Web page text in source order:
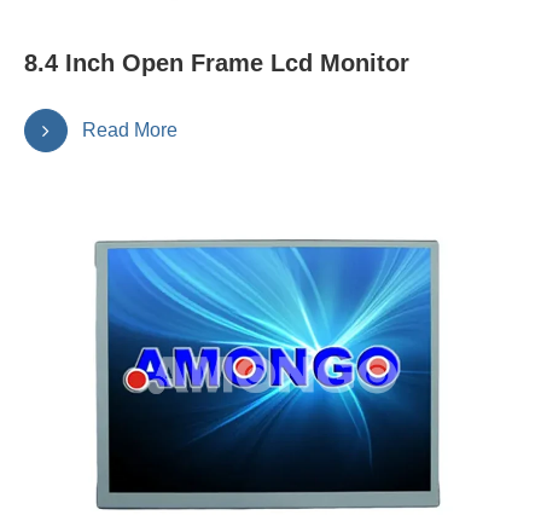
8.4 Inch Open Frame Lcd Monitor
Read More